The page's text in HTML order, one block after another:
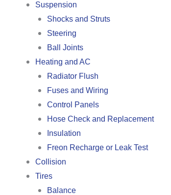
Suspension
Shocks and Struts
Steering
Ball Joints
Heating and AC
Radiator Flush
Fuses and Wiring
Control Panels
Hose Check and Replacement
Insulation
Freon Recharge or Leak Test
Collision
Tires
Balance